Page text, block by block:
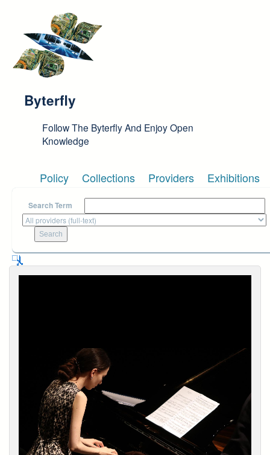
Byterfly
Follow The Byterfly And Enjoy Open
Knowledge
Policy Collections Providers Exhibitions
Search Term